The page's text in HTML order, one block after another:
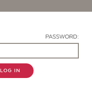
PASSWORD:
LOG IN